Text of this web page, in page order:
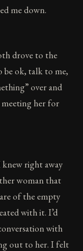
me down.
drove to the
be ok, talk to me,
over and
meeting her for
knew right away
woman that
of the empty
with it. I’d
with
out to her. I felt